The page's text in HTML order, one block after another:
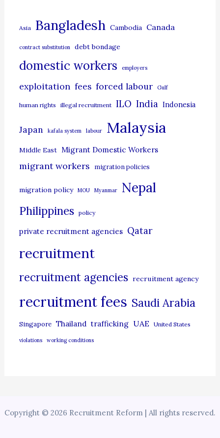
o
r
i
Asia Bangladesh Cambodia Canada
contract substitution debt bondage
domestic workers employers
exploitation fees forced labour Gulf
human rights illegal recruitment ILO India Indonesia
Japan kafala system labour Malaysia
Middle East Migrant Domestic Workers
migrant workers migration policies
migration policy MOU Myanmar Nepal
Philippines policy
private recruitment agencies Qatar
recruitment
recruitment agencies recruitment agency
recruitment fees Saudi Arabia
Singapore Thailand trafficking UAE United States
violations working conditions
Copyright © 2026 Recruitment Reform | All rights reserved.